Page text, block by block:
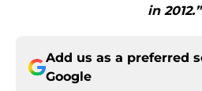
in
Add us as a preferred
Google